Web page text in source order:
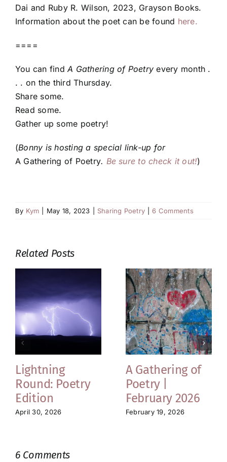
Dai and Ruby R. Wilson, 2023, Grayson Books.
Information about the poet can be found here.
====
You can findA Gathering of Poetry every month .
. . on the third Thursday.
Share some.
Read some.
Gather up some poetry!
(Bonny is hosting a special link-up for
A Gathering of Poetry. Be sure to check it out!)
By Kym May 18, 2023 Sharing Poetry 6 Comments
Related Posts
Lightning
Round: Poetry
Edition
April 30, 2026
A Gathering of
Poetry |
February 2026
February 19, 2026
6 Comments